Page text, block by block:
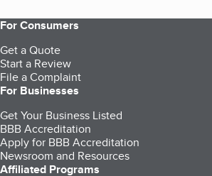
For Consumers
Get a Quote
Start a Review
File a Complaint
For Businesses
Get Your Business Listed
BBB Accreditation
Apply for BBB Accreditation
Newsroom and Resources
Affiliated Programs